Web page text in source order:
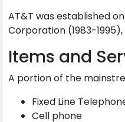
AT&T was established
Corporation (1983-
Items and
A portion of the
Fixed Line
Cell phone